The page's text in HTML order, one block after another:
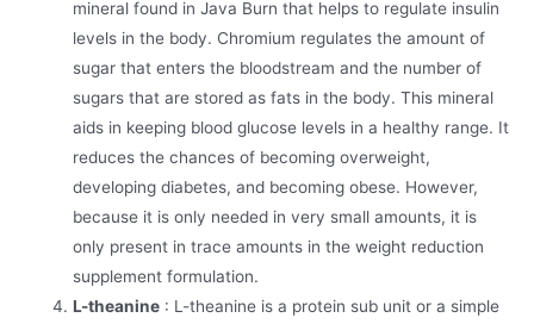
mineral found in Java Burn that helps to regulate insulin
levels in the body. Chromium regulates the amount of
sugar that enters the bloodstream and the number of
sugars that are stored as fats in the body. This mineral
aids in keeping blood glucose levels in a healthy range. It
reduces the chances of becoming overweight,
developing diabetes, and becoming obese. However,
because it is only needed in very small amounts, it is
only present in trace amounts in the weight reduction
supplement formulation.
L-theanine : L-theanine is a protein sub unit or a simple